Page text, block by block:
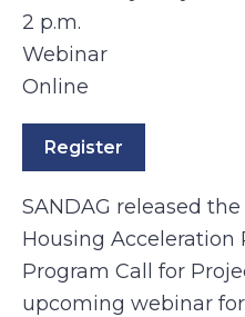
2 p.m.
Webinar
Online
Register
SANDAG released
Housing Acceleration
Program Call for
upcoming webinar